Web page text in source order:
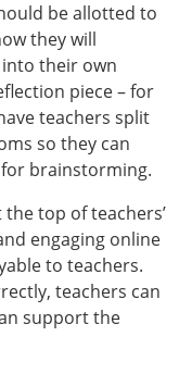
be allotted to
they will
their own
piece – for
teachers split
so they can
brainstorming.
top of teachers’
engaging online
to teachers.
teachers can
support the